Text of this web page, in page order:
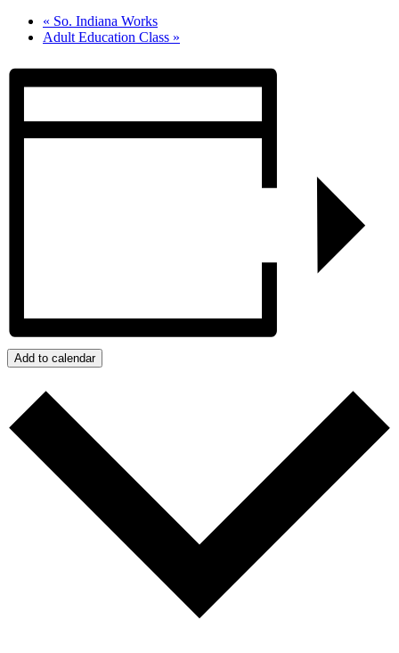
« So. Indiana Works
Adult Education Class »
Add to calendar